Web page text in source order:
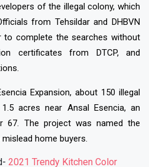
of the illegal colony, which
from Tehsildar and DHBVN
to complete the searches without
certificates from DTCP, and
Expansion, about 150 illegal
acres near Ansal Esencia, an
67. The project was named the
home buyers.
2021 Trendy Kitchen Color